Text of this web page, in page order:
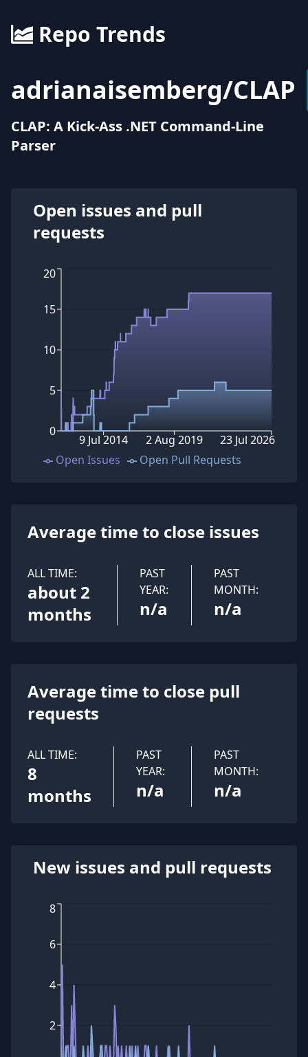
Repo Trends
adrianaisemberg/CLAP
CLAP: A Kick-Ass .NET Command-Line
Parser
Open issues and pull
requests
0
5
10
15
20
9 Jul 2014 2 Aug 2019 23 Jul 2026
Open Issues Open Pull Requests
Average time to close issues
ALL TIME:
about 2
months
PAST
YEAR:
n/a
PAST
MONTH:
n/a
Average time to close pull
requests
ALL TIME:
8
months
PAST
YEAR:
n/a
PAST
MONTH:
n/a
New issues and pull requests
2
4
6
8